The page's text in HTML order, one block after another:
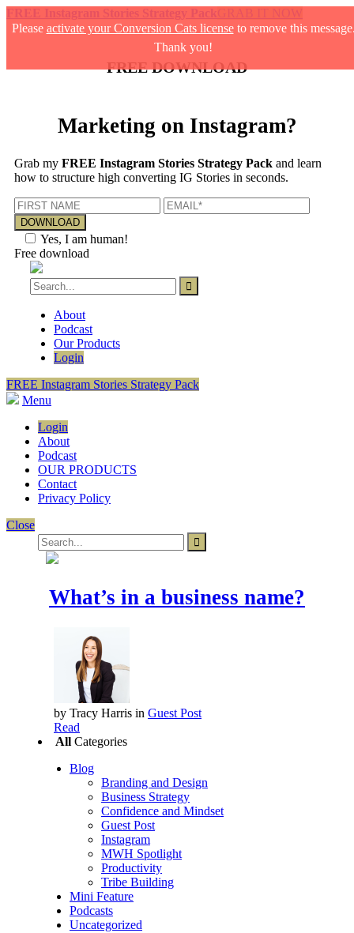
Please activate your Conversion Cats licenseto remove this
Thank you!
FREE DOWNLOAD
Marketing on Instagram?
Grab my FREE Instagram Stories Strategy Pack and learn
how to structure high converting IG Stories in seconds.
Yes, I am human!
Free download
About
Podcast
Our Products
Login
FREE Instagram Stories Strategy Pack
Menu
Login
About
Podcast
OUR PRODUCTS
Contact
Privacy Policy
Close
What’s in a business name?
by Tracy Harris in Guest Post
Read
All Categories
Blog
Branding and Design
Business Strategy
Confidence and Mindset
Guest Post
Instagram
MWH Spotlight
Productivity
Tribe Building
Mini Feature
Podcasts
Uncategorized